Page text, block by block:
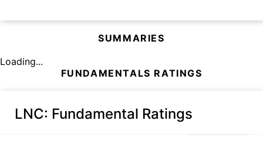
SUMMARIES
Loading...
FUNDAMENTALS RATINGS
LNC: Fundamental Ratings